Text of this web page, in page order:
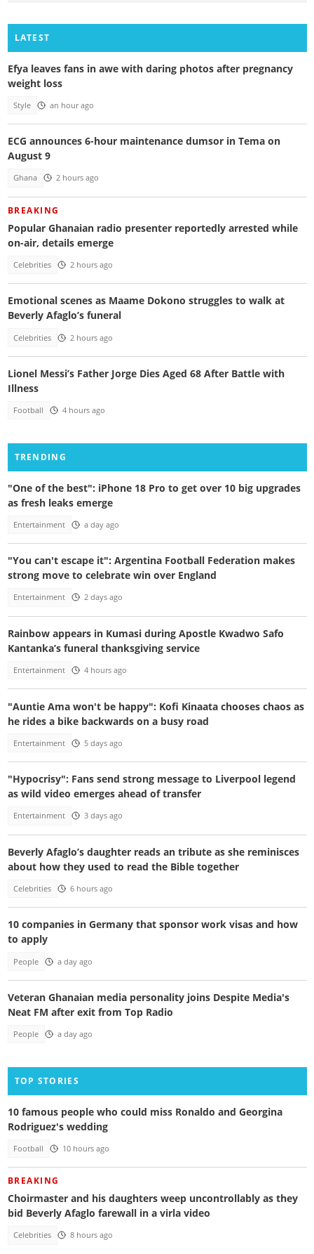
LATEST
Efya leaves fans in awe with daring photos after pregnancy
weight loss
Style an hour ago
ECG announces 6-hour maintenance dumsor in Tema on
August 9
Ghana 2 hours ago
BREAKING
Popular Ghanaian radio presenter reportedly arrested while
on-air, details emerge
Celebrities 2 hours ago
Emotional scenes as Maame Dokono struggles to walk at
Beverly Afaglo’s funeral
Celebrities 2 hours ago
Lionel Messi’s Father Jorge Dies Aged 68 After Battle with
Illness
Football 4 hours ago
TRENDING
"One of the best": iPhone 18 Pro to get over 10 big upgrades
as fresh leaks emerge
Entertainment a day ago
"You can't escape it": Argentina Football Federation makes
strong move to celebrate win over England
Entertainment 2 days ago
Rainbow appears in Kumasi during Apostle Kwadwo Safo
Kantanka’s funeral thanksgiving service
Entertainment 4 hours ago
"Auntie Ama won't be happy": Kofi Kinaata chooses chaos as
he rides a bike backwards on a busy road
Entertainment 5 days ago
"Hypocrisy": Fans send strong message to Liverpool legend
as wild video emerges ahead of transfer
Entertainment 3 days ago
Beverly Afaglo’s daughter reads an tribute as she reminisces
about how they used to read the Bible together
Celebrities 6 hours ago
10 companies in Germany that sponsor work visas and how
to apply
People a day ago
Veteran Ghanaian media personality joins Despite Media's
Neat FM after exit from Top Radio
People a day ago
TOP STORIES
10 famous people who could miss Ronaldo and Georgina
Rodriguez's wedding
Football 10 hours ago
BREAKING
Choirmaster and his daughters weep uncontrollably as they
bid Beverly Afaglo farewall in a virla video
Celebrities 8 hours ago